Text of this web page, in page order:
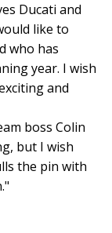
Ducati and
like to
who has
year. I wish
and
boss Colin
but I wish
the pin with